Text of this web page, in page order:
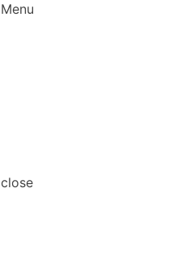
Menu
close